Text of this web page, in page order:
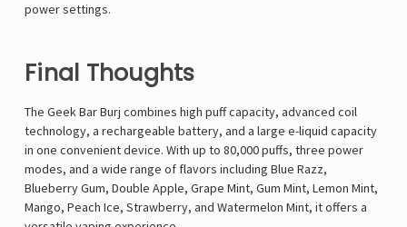
power settings.
Final Thoughts
The Geek Bar Burj combines high puff capacity, advanced coil
technology, a rechargeable battery, and a large e-liquid capacity
in one convenient device. With up to 80,000 puffs, three power
modes, and a wide range of flavors including Blue Razz,
Blueberry Gum, Double Apple, Grape Mint, Gum Mint, Lemon Mint,
Mango, Peach Ice, Strawberry, and Watermelon Mint, it offers a